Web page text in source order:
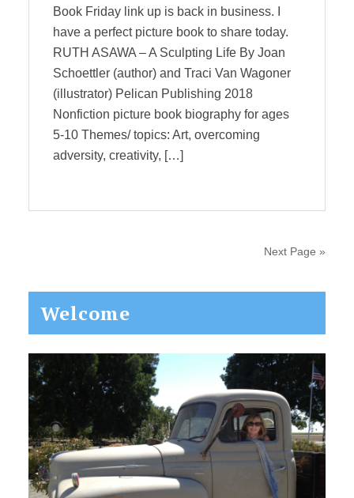
Book Friday link up is back in business. I
have a perfect picture book to share today.
RUTH ASAWA – A Sculpting Life By Joan
Schoettler (author) and Traci Van Wagoner
(illustrator) Pelican Publishing 2018
Nonfiction picture book biography for ages
5-10 Themes/ topics: Art, overcoming
adversity, creativity, […]
Next Page »
Primary
Sidebar
Welcome